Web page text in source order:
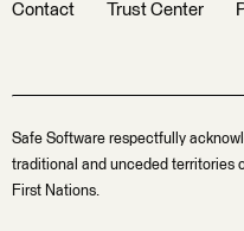
Contact
Trust Center
Safe Software respectfully
traditional and unceded territories
First Nations.